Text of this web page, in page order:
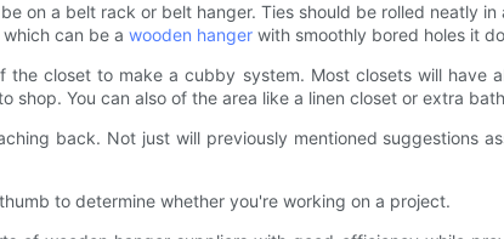
on a belt rack or belt hanger. Ties should be rolled neatly
can be a wooden hanger with smoothly bored holes it
closet to make a cubby system. Most closets will have
You can also of the area like a linen closet or extra
back. Not just will previously mentioned suggestions
to determine whether you're working on a project.